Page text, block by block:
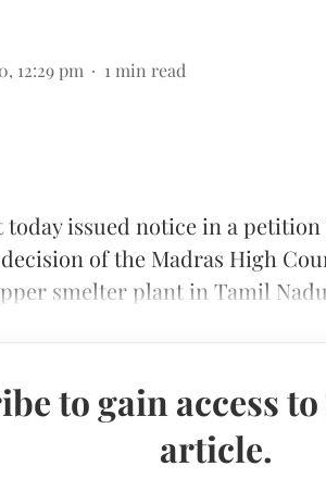
12:29 pm 1 min read
issued notice in a
of the Madras High
smelter plant in Tamil
to gain access
article.